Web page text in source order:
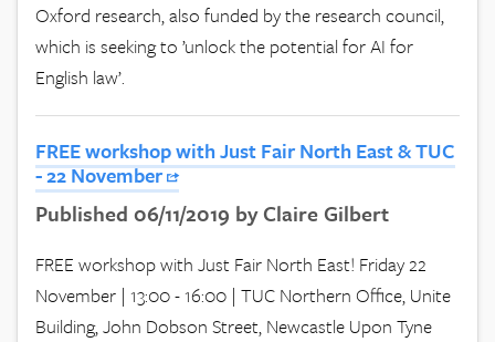
Oxford research, also funded by the research council,
which is seeking to ’unlock the potential for AI for
English law’.
FREE workshop with Just Fair North East & TUC
- 22 November
Published 06/11/2019 by Claire Gilbert
FREE workshop with Just Fair North East! Friday 22
November | 13:00 - 16:00 | TUC Northern Office, Unite
Building, John Dobson Street, Newcastle Upon Tyne